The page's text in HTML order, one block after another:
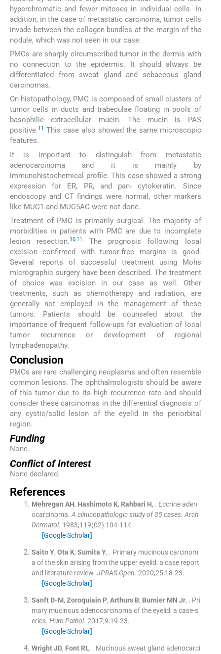
hyperchromatic and fewer mitoses in individual cells. In
addition, in the case of metastatic carcinoma, tumor cells
invade between the collagen bundles at the margin of the
nodule, which was not seen in our case.
PMCs are sharply circumscribed tumor in the dermis with
no connection to the epidermis. It should always be
differentiated from sweat gland and sebaceous gland
carcinomas.
On histopathology, PMC is composed of small clusters of
tumor cells in ducts and trabeculae floating in pools of
basophilic extracellular mucin. The mucin is PAS
positive.11 This case also showed the same microscopic
features.
It is important to distinguish from metastatic
adenocarcinoma and it is mainly by
immunohistochemical profile. This case showed a strong
expression for ER, PR, and pan- cytokeratin. Since
endoscopy and CT findings were normal, other markers
like MUC1 and MUC5AC were not done.
Treatment of PMC is primarily surgical. The majority of
morbidities in patients with PMC are due to incomplete
lesion resection.10,11
The prognosis following local
excision confirmed with tumor-free margins is good.
Several reports of successful treatment using Mohs
micrographic surgery have been described. The treatment
of choice was excision in our case as well. Other
treatments, such as chemotherapy and radiation, are
generally not employed in the management of these
tumors. Patients should be counseled about the
importance of frequent follow-ups for evaluation of local
tumor recurrence or development of regional
lymphadenopathy.
Conclusion
PMCs are rare challenging neoplasms and often resemble
common lesions. The ophthalmologists should be aware
of this tumor due to its high recurrence rate and should
consider these carcinomas in the differential diagnosis of
any cystic/solid lesion of the eyelid in the periorbital
region.
Funding
None.
Conflict of Interest
None declared.
References
Mehregan AH, Hashimoto K, Rahbari H, . Eccrine aden
ocarcinoma. A clinicopathologic study of 35 cases. Arch
Dermatol. 1983;119(02):104-114.
[Google Scholar]
Saito Y, Ota K, Sumita Y, . Primary mucinous carcinom
a of the skin arising from the upper eyelid: a case report
and literature review. JPRAS Open. 2020;25:18-23.
[Google Scholar]
Sanft D-M, Zoroquiain P, Arthurs B, Burnier MN Jr, . Pri
mary mucinous adenocarcinoma of the eyelid: a case-s
eries. Hum Pathol. 2017;9:19-23.
[Google Scholar]
Wright JD, Font RL, . Mucinous sweat gland adenocarci